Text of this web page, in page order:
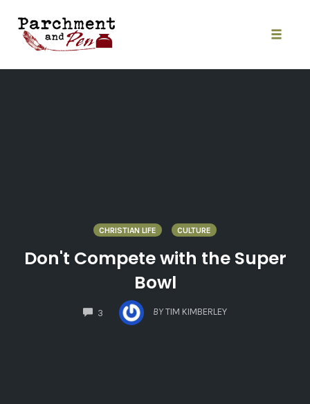
content
CHRISTIAN LIFE CULTURE
Don't Compete with the Super
Bowl
3
COMMENTS
BY TIM KIMBERLEY